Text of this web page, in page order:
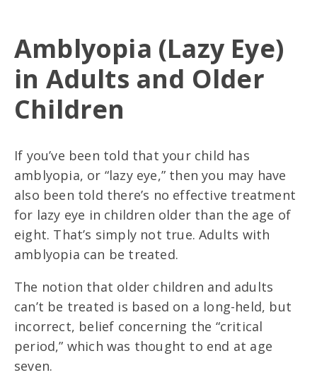
Amblyopia (Lazy Eye)
in Adults and Older
Children
If you’ve been told that your child has
amblyopia, or “lazy eye,” then you may have
also been told there’s no effective treatment
for lazy eye in children older than the age of
eight. That’s simply not true. Adults with
amblyopia can be treated.
The notion that older children and adults
can’t be treated is based on a long-held, but
incorrect, belief concerning the “critical
period,” which was thought to end at age
seven.